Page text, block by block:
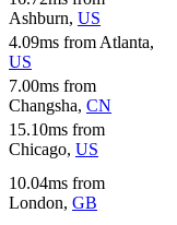
Ashburn, US
4.09ms from Atlanta,
US
7.00ms from
Changsha, CN
15.10ms from
Chicago, US
10.04ms from
London, GB